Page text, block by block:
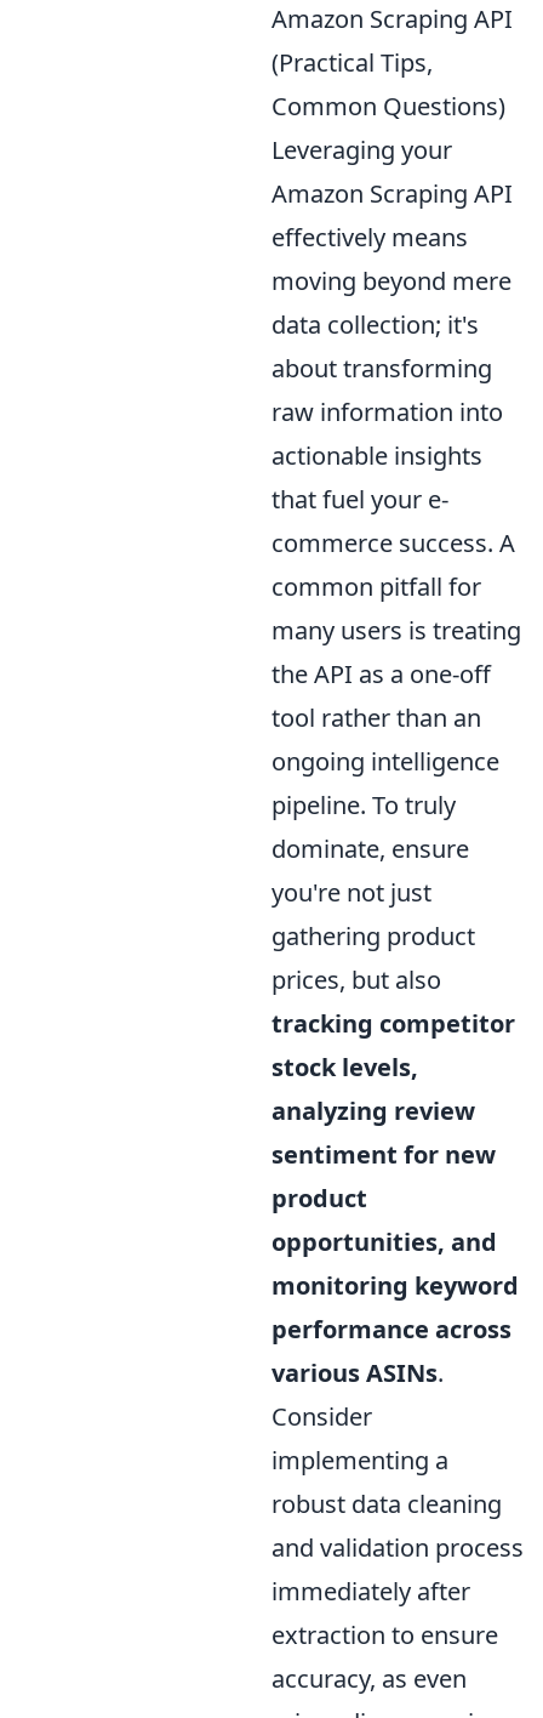
Amazon Scraping API
(Practical Tips,
Common Questions)
Leveraging your
Amazon Scraping API
effectively means
moving beyond mere
data collection; it's
about transforming
raw information into
actionable insights
that fuel your e-
commerce success. A
common pitfall for
many users is treating
the API as a one-off
tool rather than an
ongoing intelligence
pipeline. To truly
dominate, ensure
you're not just
gathering product
prices, but also
tracking competitor
stock levels,
analyzing review
sentiment for new
product
opportunities, and
monitoring keyword
performance across
various ASINs.
Consider
implementing a
robust data cleaning
and validation process
immediately after
extraction to ensure
accuracy, as even